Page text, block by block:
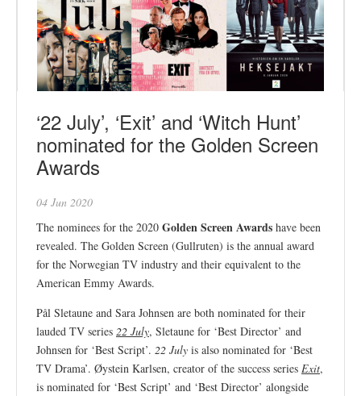
‘22 July’, ‘Exit’ and ‘Witch Hunt’
nominated for the Golden Screen
Awards
04 Jun 2020
The nominees for the 2020 Golden Screen Awards have been
revealed. The Golden Screen (Gullruten) is the annual award
for the Norwegian TV industry and their equivalent to the
American Emmy Awards.
Pål Sletaune and Sara Johnsen are both nominated for their
lauded TV series 22 July, Sletaune for ‘Best Director’ and
Johnsen for ‘Best Script’. 22 July is also nominated for ‘Best
TV Drama’. Øystein Karlsen, creator of the success series Exit,
is nominated for ‘Best Script’ and ‘Best Director’ alongside